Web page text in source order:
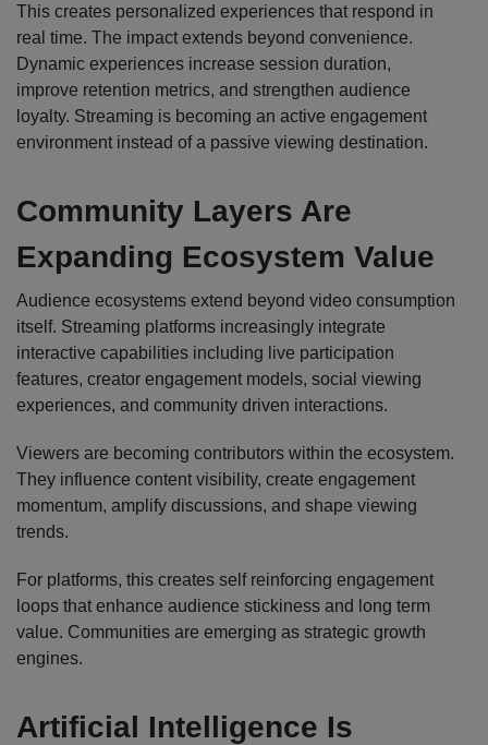
This creates personalized experiences that respond in
real time. The impact extends beyond convenience.
Dynamic experiences increase session duration,
improve retention metrics, and strengthen audience
loyalty. Streaming is becoming an active engagement
environment instead of a passive viewing destination.
Community Layers Are
Expanding Ecosystem Value
Audience ecosystems extend beyond video consumption
itself. Streaming platforms increasingly integrate
interactive capabilities including live participation
features, creator engagement models, social viewing
experiences, and community driven interactions.
Viewers are becoming contributors within the ecosystem.
They influence content visibility, create engagement
momentum, amplify discussions, and shape viewing
trends.
For platforms, this creates self reinforcing engagement
loops that enhance audience stickiness and long term
value. Communities are emerging as strategic growth
engines.
Artificial Intelligence Is